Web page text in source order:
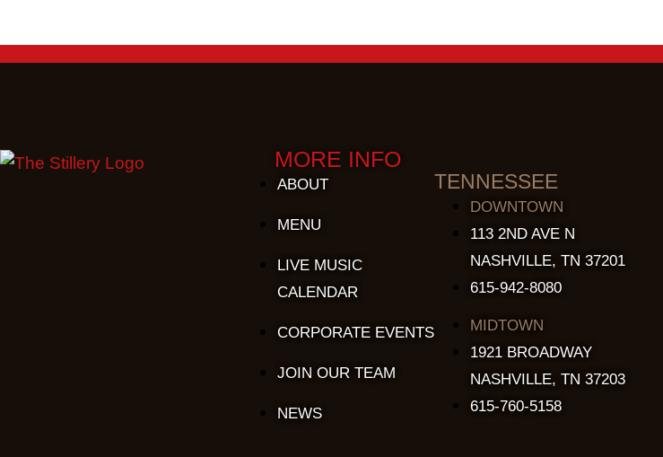
MORE INFO
ABOUT
MENU
LIVE MUSIC
CALENDAR
CORPORATE EVENTS
JOIN OUR TEAM
NEWS
TENNESSEE
DOWNTOWN
113 2ND AVE N
NASHVILLE, TN 37201
615-942-8080
MIDTOWN
1921 BROADWAY
NASHVILLE, TN 37203
615-760-5158